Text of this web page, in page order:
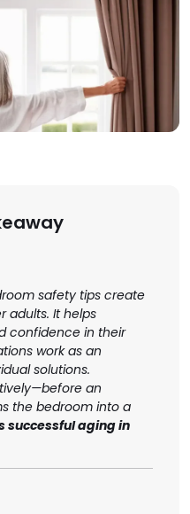
safety tips create
adults. It helps
confidence in their
work as an
solutions.
an
the bedroom into a
successful aging in